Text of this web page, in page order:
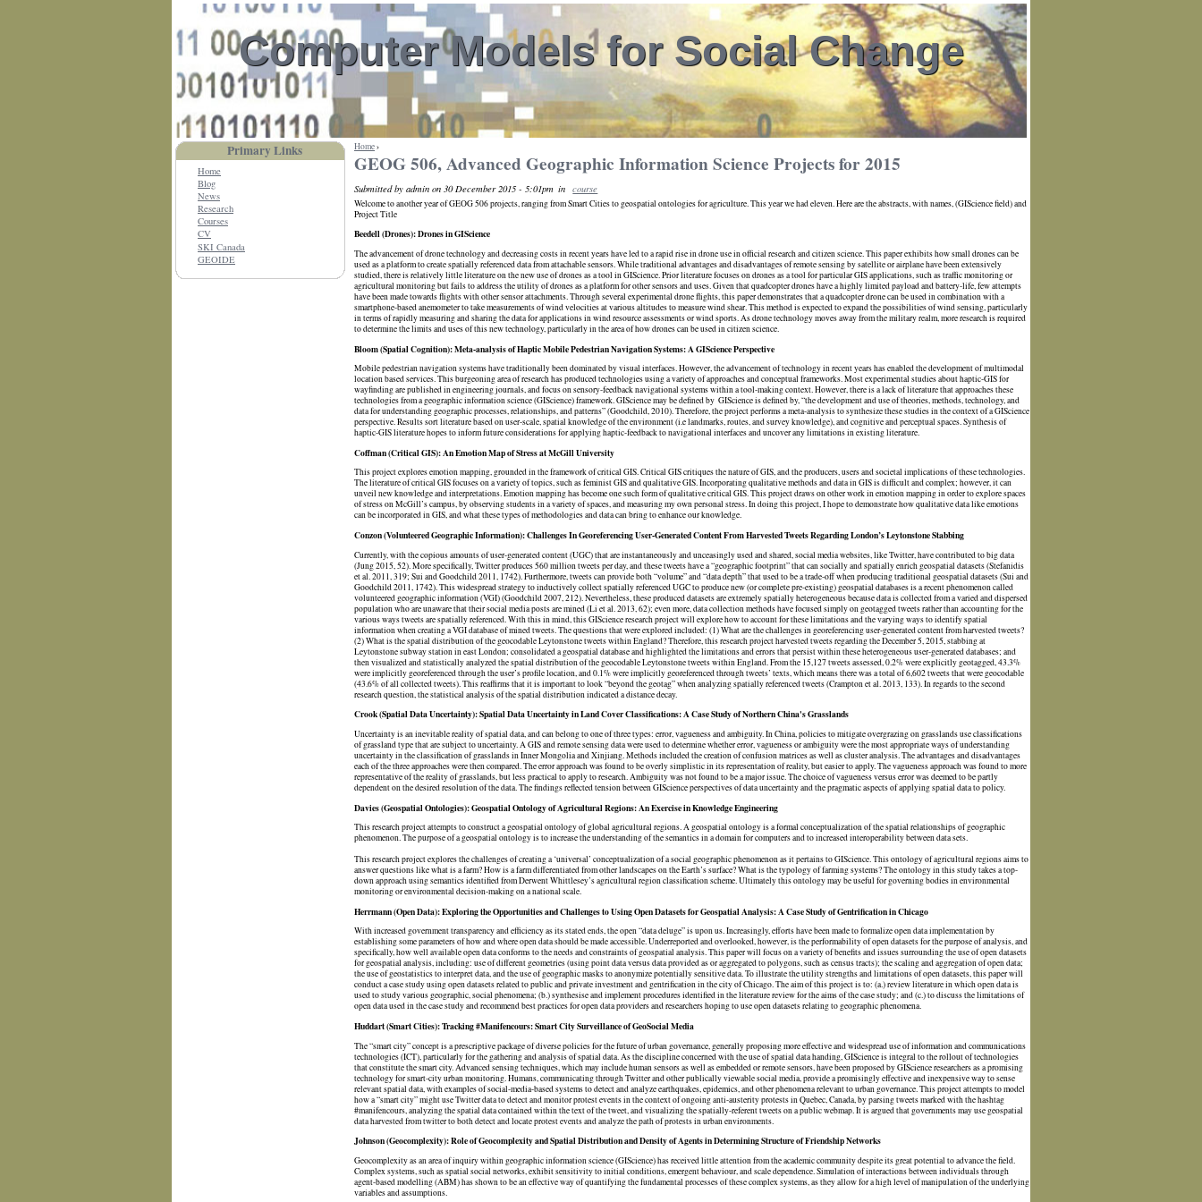
Computer Models for Social Change
Home›
GEOG 506, Advanced Geographic Information Science Projects for 2015
Submitted by admin on 30 December 2015 - 5:01pm in course
Welcome to another year of GEOG 506 projects, ranging from Smart Cities to geospatial ontologies for agriculture. This year we had eleven. Here are the abstracts, with names, (GIScience field) and
Project Title
Beedell (Drones): Drones in GIScience
The advancement of drone technology and decreasing costs in recent years have led to a rapid rise in drone use in official research and citizen science. This paper exhibits how small drones can be
used as a platform to create spatially referenced data from attachable sensors. While traditional advantages and disadvantages of remote sensing by satellite or airplane have been extensively
studied, there is relatively little literature on the new use of drones as a tool in GIScience. Prior literature focuses on drones as a tool for particular GIS applications, such as traffic monitoring or
agricultural monitoring but fails to address the utility of drones as a platform for other sensors and uses. Given that quadcopter drones have a highly limited payload and battery-life, few attempts
have been made towards flights with other sensor attachments. Through several experimental drone flights, this paper demonstrates that a quadcopter drone can be used in combination with a
smartphone-based anemometer to take measurements of wind velocities at various altitudes to measure wind shear. This method is expected to expand the possibilities of wind sensing, particularly
in terms of rapidly measuring and sharing the data for applications in wind resource assessments or wind sports. As drone technology moves away from the military realm, more research is required
to determine the limits and uses of this new technology, particularly in the area of how drones can be used in citizen science.
Bloom (Spatial Cognition): Meta-analysis of Haptic Mobile Pedestrian Navigation Systems: A GIScience Perspective
Mobile pedestrian navigation systems have traditionally been dominated by visual interfaces. However, the advancement of technology in recent years has enabled the development of multimodal
location based services. This burgeoning area of research has produced technologies using a variety of approaches and conceptual frameworks. Most experimental studies about haptic-GIS for
wayfinding are published in engineering journals, and focus on sensory-feedback navigational systems within a tool-making context. However, there is a lack of literature that approaches these
technologies from a geographic information science (GIScience) framework. GIScience may be defined by ​ GIScience is defined by, “the development and use of theories, methods, technology, and
data for understanding geographic processes, relationships, and patterns” (Goodchild, 2010). ​Therefore, the project performs a meta-analysis to synthesize these studies in the context of a GIScience
perspective. Results sort literature based on user-scale, spatial knowledge of the environment (i.e landmarks, routes, and survey knowledge), and cognitive and perceptual spaces. Synthesis of
haptic-GIS literature hopes to inform future considerations for applying haptic-feedback to navigational interfaces and uncover any limitations in existing literature.
Coffman (Critical GIS): An Emotion Map of Stress at McGill University
This project explores emotion mapping, grounded in the framework of critical GIS. Critical GIS critiques the nature of GIS, and the producers, users and societal implications of these technologies.
The literature of critical GIS focuses on a variety of topics, such as feminist GIS and qualitative GIS. Incorporating qualitative methods and data in GIS is difficult and complex; however, it can
unveil new knowledge and interpretations. Emotion mapping has become one such form of qualitative critical GIS. This project draws on other work in emotion mapping in order to explore spaces
of stress on McGill’s campus, by observing students in a variety of spaces, and measuring my own personal stress. In doing this project, I hope to demonstrate how qualitative data like emotions
can be incorporated in GIS, and what these types of methodologies and data can bring to enhance our knowledge.
Conzon (Volunteered Geographic Information): Challenges In Georeferencing User-Generated Content From Harvested Tweets Regarding London’s Leytonstone Stabbing
Currently, with the copious amounts of user-generated content (UGC) that are instantaneously and unceasingly used and shared, social media websites, like Twitter, have contributed to big data
(Jung 2015, 52). More specifically, Twitter produces 560 million tweets per day, and these tweets have a “geographic footprint” that can socially and spatially enrich geospatial datasets (Stefanidis
et al. 2011, 319; Sui and Goodchild 2011, 1742). Furthermore, tweets can provide both “volume” and “data depth” that used to be a trade-off when producing traditional geospatial datasets (Sui and
Goodchild 2011, 1742). This widespread strategy to inductively collect spatially referenced UGC to produce new (or complete pre-existing) geospatial databases is a recent phenomenon called
volunteered geographic information (VGI) (Goodchild 2007, 212). Nevertheless, these produced datasets are extremely spatially heterogeneous because data is collected from a varied and dispersed
population who are unaware that their social media posts are mined (Li et al. 2013, 62); even more, data collection methods have focused simply on geotagged tweets rather than accounting for the
various ways tweets are spatially referenced. With this in mind, this GIScience research project will explore how to account for these limitations and the varying ways to identify spatial
information when creating a VGI database of mined tweets. The questions that were explored included: (1) What are the challenges in georeferencing user-generated content from harvested tweets?
(2) What is the spatial distribution of the geocodable Leytonstone tweets within England? Therefore, this research project harvested tweets regarding the December 5, 2015, stabbing at
Leytonstone subway station in east London; consolidated a geospatial database and highlighted the limitations and errors that persist within these heterogeneous user-generated databases; and
then visualized and statistically analyzed the spatial distribution of the geocodable Leytonstone tweets within England. From the 15,127 tweets assessed, 0.2% were explicitly geotagged, 43.3%
were implicitly georeferenced through the user’s profile location, and 0.1% were implicitly georeferenced through tweets’ texts, which means there was a total of 6,602 tweets that were geocodable
(43.6% of all collected tweets). This reaffirms that it is important to look “beyond the geotag” when analyzing spatially referenced tweets (Crampton et al. 2013, 133). In regards to the second
research question, the statistical analysis of the spatial distribution indicated a distance decay.
Crook (Spatial Data Uncertainty): Spatial Data Uncertainty in Land Cover Classifications: A Case Study of Northern China's Grasslands
Uncertainty is an inevitable reality of spatial data, and can belong to one of three types: error, vagueness and ambiguity. In China, policies to mitigate overgrazing on grasslands use classifications
of grassland type that are subject to uncertainty. A GIS and remote sensing data were used to determine whether error, vagueness or ambiguity were the most appropriate ways of understanding
uncertainty in the classification of grasslands in Inner Mongolia and Xinjiang. Methods included the creation of confusion matrices as well as cluster analysis. The advantages and disadvantages
each of the three approaches were then compared. The error approach was found to be overly simplistic in its representation of reality, but easier to apply. The vagueness approach was found to more
representative of the reality of grasslands, but less practical to apply to research. Ambiguity was not found to be a major issue. The choice of vagueness versus error was deemed to be partly
dependent on the desired resolution of the data. The findings reflected tension between GIScience perspectives of data uncertainty and the pragmatic aspects of applying spatial data to policy.
Davies (Geospatial Ontologies): Geospatial Ontology of Agricultural Regions: An Exercise in Knowledge Engineering
This research project attempts to construct a geospatial ontology of global agricultural regions. A geospatial ontology is a formal conceptualization of the spatial relationships of geographic
phenomenon. The purpose of a geospatial ontology is to increase the understanding of the semantics in a domain for computers and to increased interoperability between data sets.
This research project explores the challenges of creating a ‘universal’ conceptualization of a social geographic phenomenon as it pertains to GIScience. This ontology of agricultural regions aims to
answer questions like what is a farm? How is a farm differentiated from other landscapes on the Earth’s surface? What is the typology of farming systems? The ontology in this study takes a top-
down approach using semantics identified from Derwent Whittlesey’s agricultural region classification scheme. Ultimately this ontology may be useful for governing bodies in environmental
monitoring or environmental decision-making on a national scale.
Herrmann (Open Data): Exploring the Opportunities and Challenges to Using Open Datasets for Geospatial Analysis: A Case Study of Gentrification in Chicago
With increased government transparency and efficiency as its stated ends, the open “data deluge” is upon us. Increasingly, efforts have been made to formalize open data implementation by
establishing some parameters of how and where open data should be made accessible. Underreported and overlooked, however, is the performability of open datasets for the purpose of analysis, and
specifically, how well available open data conforms to the needs and constraints of geospatial analysis. This paper will focus on a variety of benefits and issues surrounding the use of open datasets
for geospatial analysis, including: use of different geometries (using point data versus data provided as or aggregated to polygons, such as census tracts); the scaling and aggregation of open data;
the use of geostatistics to interpret data, and the use of geographic masks to anonymize potentially sensitive data. To illustrate the utility strengths and limitations of open datasets, this paper will
conduct a case study using open datasets related to public and private investment and gentrification in the city of Chicago. The aim of this project is to: (a.) review literature in which open data is
used to study various geographic, social phenomena; (b.) synthesise and implement procedures identified in the literature review for the aims of the case study; and (c.) to discuss the limitations of
open data used in the case study and recommend best practices for open data providers and researchers hoping to use open datasets relating to geographic phenomena.
Huddart (Smart Cities): Tracking #Manifencours: Smart City Surveillance of GeoSocial Media
The “smart city” concept is a prescriptive package of diverse policies for the future of urban governance, generally proposing more effective and widespread use of information and communications
technologies (ICT), particularly for the gathering and analysis of spatial data. As the discipline concerned with the use of spatial data handing, GIScience is integral to the rollout of technologies
that constitute the smart city. Advanced sensing techniques, which may include human sensors as well as embedded or remote sensors, have been proposed by GIScience researchers as a promising
technology for smart-city urban monitoring. Humans, communicating through Twitter and other publically viewable social media, provide a promisingly effective and inexpensive way to sense
relevant spatial data, with examples of social-media-based systems to detect and analyze earthquakes, epidemics, and other phenomena relevant to urban governance. This project attempts to model
how a “smart city” might use Twitter data to detect and monitor protest events in the context of ongoing anti-austerity protests in Quebec, Canada, by parsing tweets marked with the hashtag
#manifencours, analyzing the spatial data contained within the text of the tweet, and visualizing the spatially-referent tweets on a public webmap. It is argued that governments may use geospatial
data harvested from twitter to both detect and locate protest events and analyze the path of protests in urban environments.
Johnson (Geocomplexity): Role of Geocomplexity and Spatial Distribution and Density of Agents in Determining Structure of Friendship Networks
Geocomplexity as an area of inquiry within geographic information science (GIScience) has received little attention from the academic community despite its great potential to advance the field.
Complex systems, such as spatial social networks, exhibit sensitivity to initial conditions, emergent behaviour, and scale dependence. Simulation of interactions between individuals through
agent-based modelling (ABM) has shown to be an effective way of quantifying the fundamental processes of these complex systems, as they allow for a high level of manipulation of the underlying
variables and assumptions.
Primary Links
Home
Blog
News
Research
Courses
CV
SKI Canada
GEOIDE